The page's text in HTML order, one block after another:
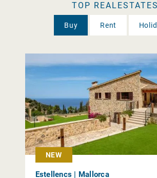
TOP REALESTATES
Buy Rent
NEW
Estellencs | Mallorca